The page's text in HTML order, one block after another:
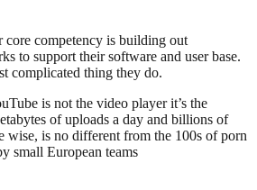
core competency is building out
to support their software and user base.
complicated thing they do.
is not the video player it’s the
of uploads a day and billions of
wise, is no different from the 100s of porn
small European teams